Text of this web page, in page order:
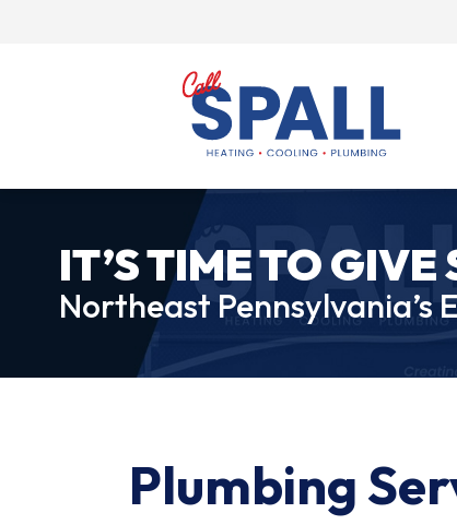
IT’S TIME TO
Northeast Pennsylvania’s
Plumbing